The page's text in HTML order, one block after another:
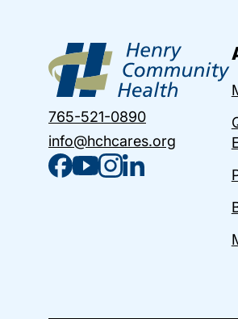
765-521-0890
info@hchcares.org